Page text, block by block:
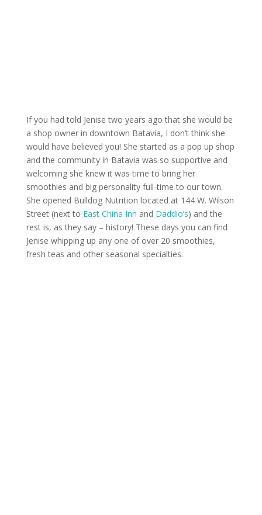
If you had told Jenise two years ago that she would be
a shop owner in downtown Batavia, I don’t think she
would have believed you! She started as a pop up shop
and the community in Batavia was so supportive and
welcoming she knew it was time to bring her
smoothies and big personality full-time to our town.
She opened Bulldog Nutrition located at 144 W. Wilson
Street (next to East China Inn and Daddio’s) and the
rest is, as they say – history! These days you can find
Jenise whipping up any one of over 20 smoothies,
fresh teas and other seasonal specialties.